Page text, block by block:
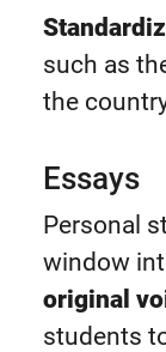
such as
the
Essays
Personal
window
original
students